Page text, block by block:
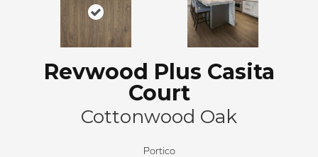
Revwood Plus Casita
Court
Cottonwood Oak
Portico